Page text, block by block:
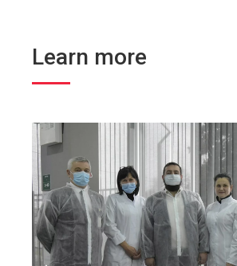
Learn more